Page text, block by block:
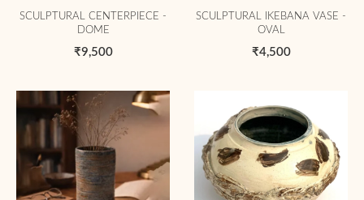
SCULPTURAL CENTERPIECE -
DOME
₹9,500
SCULPTURAL IKEBANA VASE -
OVAL
₹4,500